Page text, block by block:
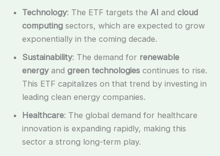
Technology: The ETF targets the AI andcloud
computing sectors, which are expected to grow
exponentially in the coming decade.
Sustainability: The demand for renewable
energyandgreen technologies continues to rise.
This ETF capitalizes on that trend by investing in
leading clean energy companies.
Healthcare: The global demand for healthcare
innovation is expanding rapidly, making this
sector a strong long-term play.